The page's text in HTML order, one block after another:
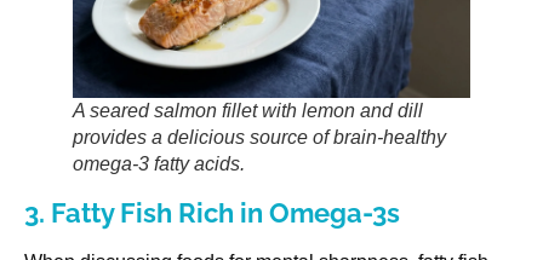
A seared salmon fillet with lemon and dill
provides a delicious source of brain-healthy
omega-3 fatty acids.
3. Fatty Fish Rich in Omega-3s